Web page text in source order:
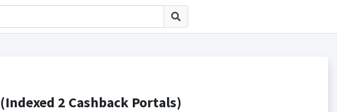
2 Cashback Portals)